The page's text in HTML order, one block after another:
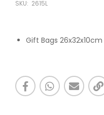
SKU: 2615L
Gift Bags 26x32x10cm